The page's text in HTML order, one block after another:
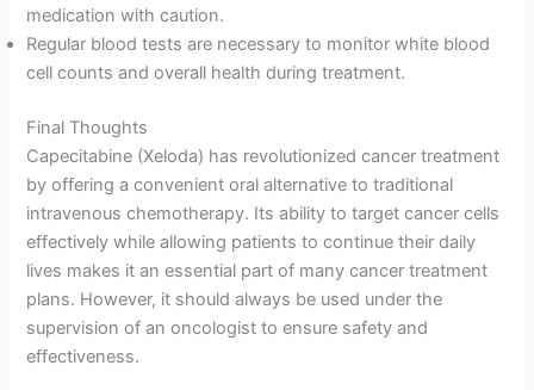
medication with caution.
Regular blood tests are necessary to monitor white blood
cell counts and overall health during treatment.
Final Thoughts
Capecitabine (Xeloda) has revolutionized cancer treatment
by offering a convenient oral alternative to traditional
intravenous chemotherapy. Its ability to target cancer cells
effectively while allowing patients to continue their daily
lives makes it an essential part of many cancer treatment
plans. However, it should always be used under the
supervision of an oncologist to ensure safety and
effectiveness.